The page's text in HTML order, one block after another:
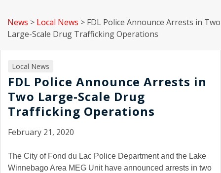
News > Local News > FDL Police Announce Arrests in Two
Large-Scale Drug Trafficking Operations
Local News
FDL Police Announce Arrests in
Two Large-Scale Drug
Trafficking Operations
February 21, 2020
The City of Fond du Lac Police Department and the Lake
Winnebago Area MEG Unit have announced arrests in two